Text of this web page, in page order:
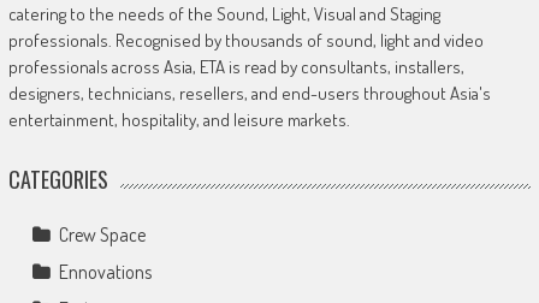
catering to the needs of the Sound, Light, Visual and Staging
professionals. Recognised by thousands of sound, light and video
professionals across Asia, ETA is read by consultants, installers,
designers, technicians, resellers, and end-users throughout Asia's
entertainment, hospitality, and leisure markets.
CATEGORIES
Crew Space
Ennovations